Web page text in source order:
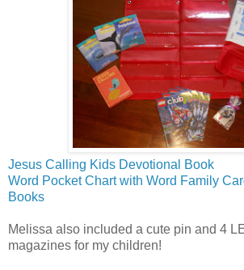
Jesus Calling Kids Devotional Book
Word Pocket Chart with Word Family
Books
Melissa also included a cute pin and 4
magazines for my children!